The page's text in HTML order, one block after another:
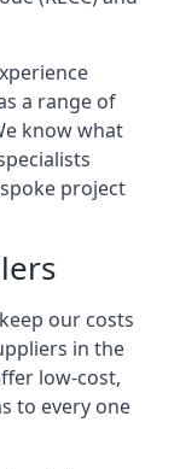
a range of
know what
project
our costs
in the
low-cost,
to every one